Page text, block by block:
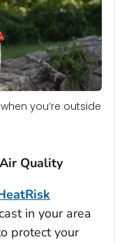
you’re outside
Quality
in your area
protect your